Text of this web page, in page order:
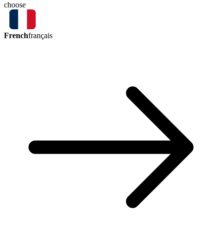
choose
Frenchfrançais